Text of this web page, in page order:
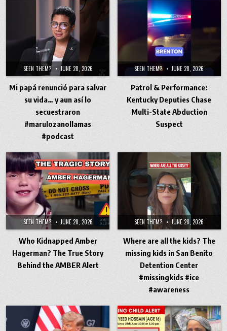
SEEN THEM? JUNE 28, 2026
Mi papá renunció para salvar
su vida… y aun así lo
secuestraron
#marulozanollamas
#podcast
SEEN THEM? JUNE 28, 2026
Patrol & Performance:
Kentucky Deputies Chase
Multi-State Abduction
Suspect
SEEN THEM? JUNE 28, 2026
Who Kidnapped Amber
Hagerman? The True Story
Behind the AMBER Alert
SEEN THEM? JUNE 28, 2026
Where are all the kids? The
missing kids in San Benito
Detention Center
#missingkids #ice
#awareness